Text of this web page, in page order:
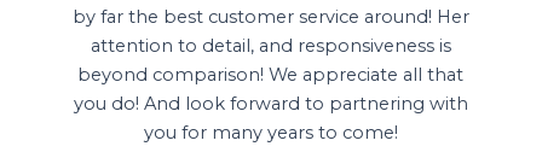
by far the best customer service around! Her
attention to detail, and responsiveness is
beyond comparison! We appreciate all that
you do! And look forward to partnering with
you for many years to come!